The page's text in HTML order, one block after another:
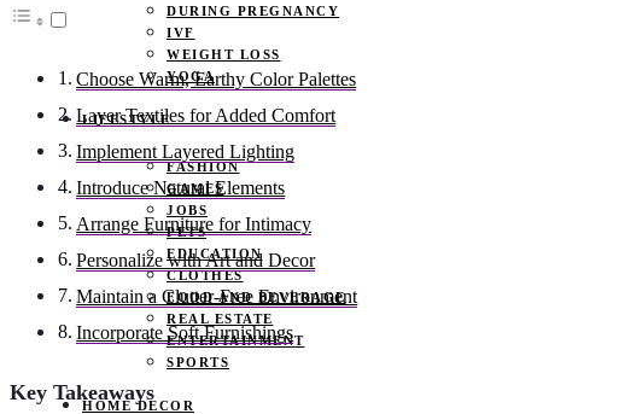
DURING PREGNANCY
IVF
WEIGHT LOSS
YOGA
LIFESTYLE
FASHION
GAMES
JOBS
PETS
EDUCATION
CLOTHES
FOOD AND BEVERAGE
REAL ESTATE
ENTERTAINMENT
SPORTS
HOME DECOR
Choose Warm, Earthy Color Palettes
Layer Textiles for Added Comfort
Implement Layered Lighting
Introduce Natural Elements
Arrange Furniture for Intimacy
Personalize with Art and Decor
Maintain a Clutter-Free Environment
Incorporate Soft Furnishings
Key Takeaways